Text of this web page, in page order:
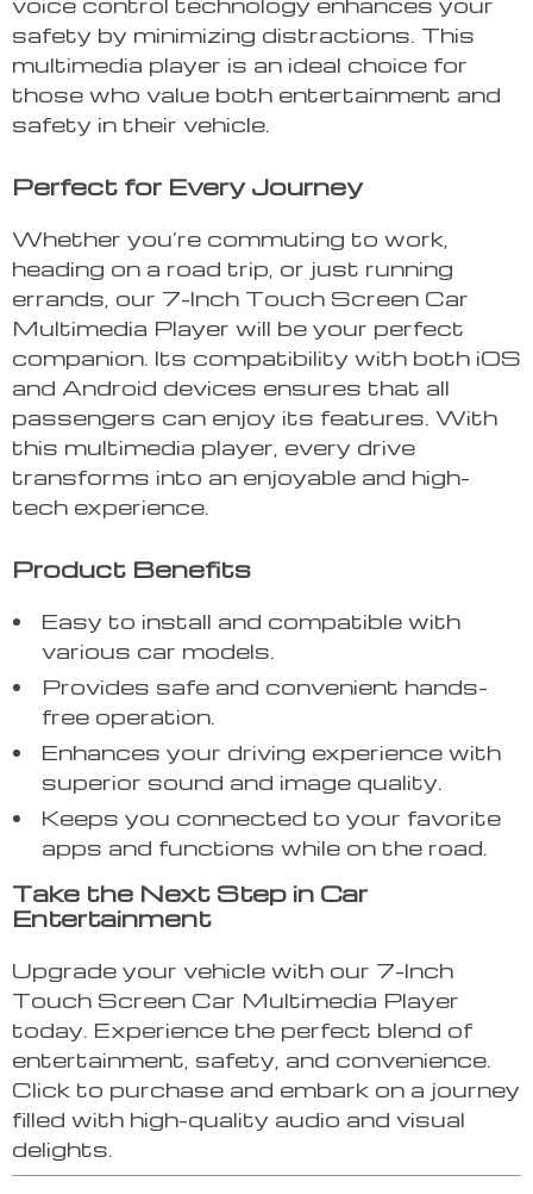
safety by minimizing distractions. This
multimedia player is an ideal choice for
those who value both entertainment and
safety in their vehicle.
Perfect for Every Journey
Whether you’re commuting to work,
heading on a road trip, or just running
errands, our 7-Inch Touch Screen Car
Multimedia Player will be your perfect
companion. Its compatibility with both iOS
and Android devices ensures that all
passengers can enjoy its features. With
this multimedia player, every drive
transforms into an enjoyable and high-
tech experience.
Product Benefits
Easy to install and compatible with
various car models.
Provides safe and convenient hands-
free operation.
Enhances your driving experience with
superior sound and image quality.
Keeps you connected to your favorite
apps and functions while on the road.
Take the Next Step in Car
Entertainment
Upgrade your vehicle with our 7-Inch
Touch Screen Car Multimedia Player
today. Experience the perfect blend of
entertainment, safety, and convenience.
Click to purchase and embark on a journey
filled with high-quality audio and visual
delights.